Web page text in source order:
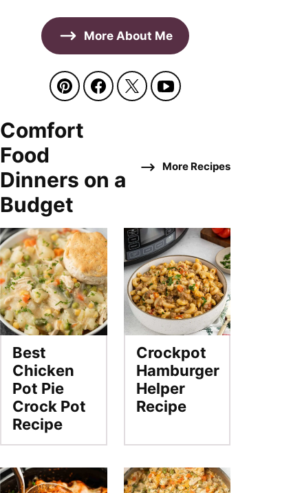
More About Me
Comfort
Food
Dinners on a
Budget
More Recipes
Best
Chicken
Pot Pie
Crock Pot
Recipe
Crockpot
Hamburger
Helper
Recipe